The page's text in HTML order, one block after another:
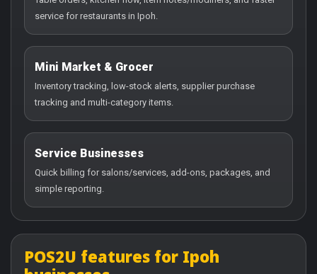
service for restaurants in Ipoh.
Mini Market & Grocer
Inventory tracking, low-stock alerts, supplier purchase
tracking and multi-category items.
Service Businesses
Quick billing for salons/services, add-ons, packages, and
simple reporting.
POS2U features for Ipoh